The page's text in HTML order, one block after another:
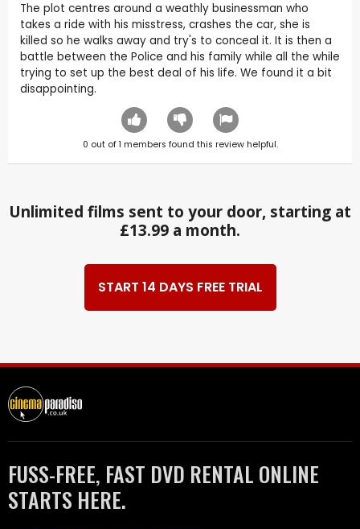
The plot centres around a weathly businessman who
takes a ride with his misstress, crashes the car, she is
killed so he walks away and try's to conceal it. It is then a
battle between the Police and his family while all the while
trying to set up the best deal of his life. We found it a bit
disappointing.
0 out of1 members found this review helpful.
Unlimited films sent to your door, starting at
£13.99 a month.
START 14 DAYS FREE TRIAL
FUSS-FREE, FAST DVD RENTAL ONLINE
STARTS HERE.